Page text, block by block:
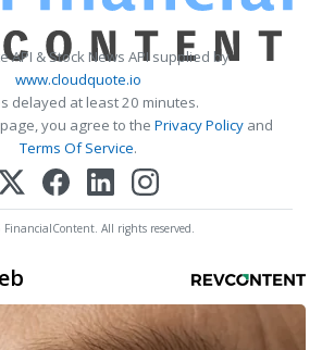
API & Stock News API supplied by
www.cloudquote.io
delayed at least 20 minutes.
you agree to the Privacy Policy and
Terms Of Service.
All rights reserved.